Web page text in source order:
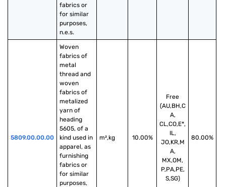
fabrics or
for similar
purposes,
n.e.s.
5809.00.00.00
Woven
fabrics of
metal
thread and
woven
fabrics of
metalized
yarn of
heading
5605, of a
kind used in
apparel, as
furnishing
fabrics or
for similar
purposes,
m²,kg 10.00%
Free
(AU,BH,C
A,
CL,CO,E*,
IL,
JO,KR,M
A,
MX,OM,
P,PA,PE,
S,SG)
80.00%